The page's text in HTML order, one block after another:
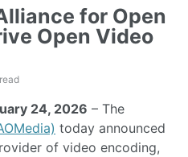
for Open
Open Video
24, 2026 – The
today announced
of video encoding,